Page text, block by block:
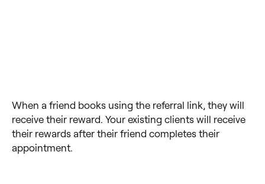
When a friend books using the referral link, they will
receive their reward. Your existing clients will receive
their rewards after their friend completes their
appointment.